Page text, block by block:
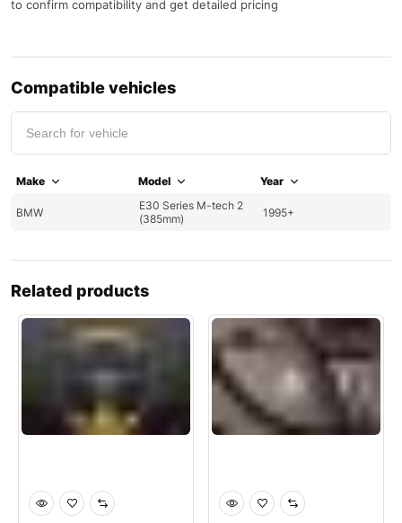
to confirm compatibility and get detailed pricing
Compatible vehicles
Make Model Year
BMW
E30 Series M-tech 2
(385mm)
1995+
Related products